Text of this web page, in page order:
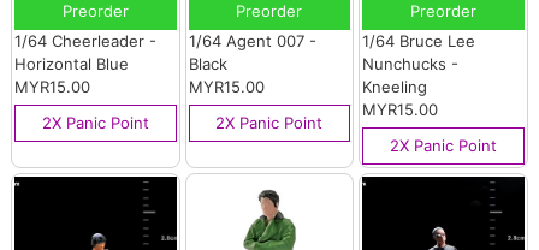
Preorder
1/64 Cheerleader -
Horizontal Blue
MYR15.00
2X Panic Point
Preorder
1/64 Agent 007 -
Black
MYR15.00
2X Panic Point
Preorder
1/64 Bruce Lee
Nunchucks -
Kneeling
MYR15.00
2X Panic Point